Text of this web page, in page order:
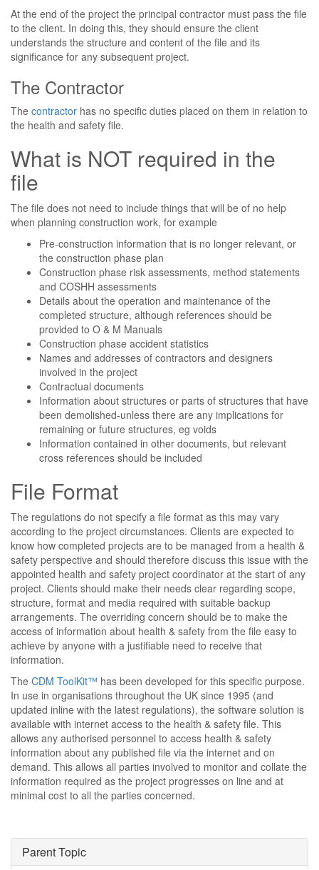
At the end of the project the principal contractor must pass the file
to the client. In doing this, they should ensure the client
understands the structure and content of the file and its
significance for any subsequent project.
The Contractor
The contractor has no specific duties placed on them in relation to
the health and safety file.
What is NOT required in the
file
The file does not need to include things that will be of no help
when planning construction work, for example
Pre-construction information that is no longer relevant, or
the construction phase plan
Construction phase risk assessments, method statements
and COSHH assessments
Details about the operation and maintenance of the
completed structure, although references should be
provided to O & M Manuals
Construction phase accident statistics
Names and addresses of contractors and designers
involved in the project
Contractual documents
Information about structures or parts of structures that have
been demolished-unless there are any implications for
remaining or future structures, eg voids
Information contained in other documents, but relevant
cross references should be included
File Format
The regulations do not specify a file format as this may vary
according to the project circumstances. Clients are expected to
know how completed projects are to be managed from a health &
safety perspective and should therefore discuss this issue with the
appointed health and safety project coordinator at the start of any
project. Clients should make their needs clear regarding scope,
structure, format and media required with suitable backup
arrangements. The overriding concern should be to make the
access of information about health & safety from the file easy to
achieve by anyone with a justifiable need to receive that
information.
The CDM ToolKit™ has been developed for this specific purpose.
In use in organisations throughout the UK since 1995 (and
updated inline with the latest regulations), the software solution is
available with internet access to the health & safety file. This
allows any authorised personnel to access health & safety
information about any published file via the internet and on
demand. This allows all parties involved to monitor and collate the
information required as the project progresses on line and at
minimal cost to all the parties concerned.
Parent Topic